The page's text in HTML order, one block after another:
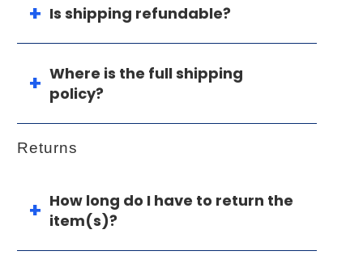
Is shipping refundable?
Where is the full shipping
policy?
Returns
How long do I have to return the
item(s)?